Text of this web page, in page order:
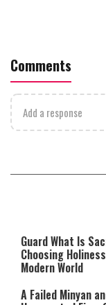
Comments
Add a response
What it Means
Guard What Is
Choosing
Modern World
A Failed Minyan